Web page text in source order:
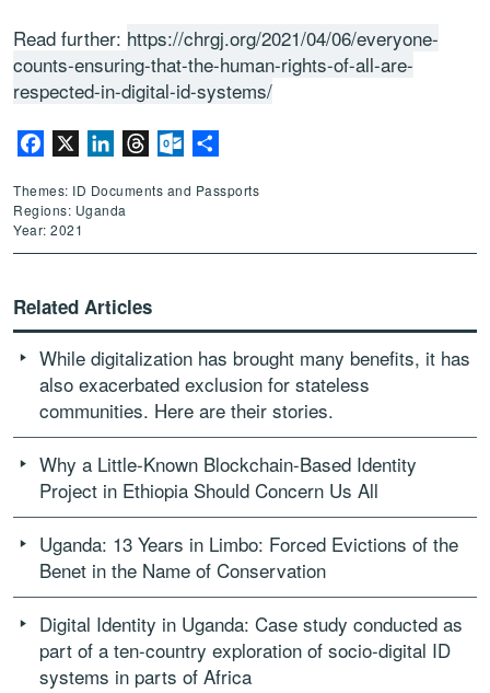
Read further: https://chrgj.org/2021/04/06/everyone-
counts-ensuring-that-the-human-rights-of-all-are-
respected-in-digital-id-systems/
Facebook LinkedInThreadsOutlook.com
Themes: ID Documents and Passports
Regions: Uganda
Year: 2021
Related Articles
While digitalization has brought many benefits, it has
also exacerbated exclusion for stateless
communities. Here are their stories.
Why a Little-Known Blockchain-Based Identity
Project in Ethiopia Should Concern Us All
Uganda: 13 Years in Limbo: Forced Evictions of the
Benet in the Name of Conservation
Digital Identity in Uganda: Case study conducted as
part of a ten-country exploration of socio-digital ID
systems in parts of Africa